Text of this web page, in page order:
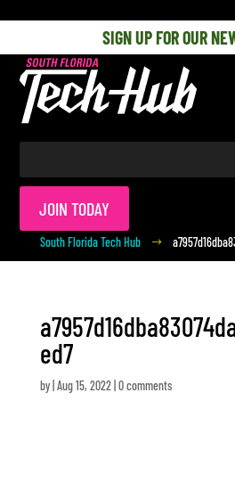
SIGN UP FOR OUR
JOIN TODAY
South Florida Tech Hub $
ed7
by Aug 15, 2022| 0 comments